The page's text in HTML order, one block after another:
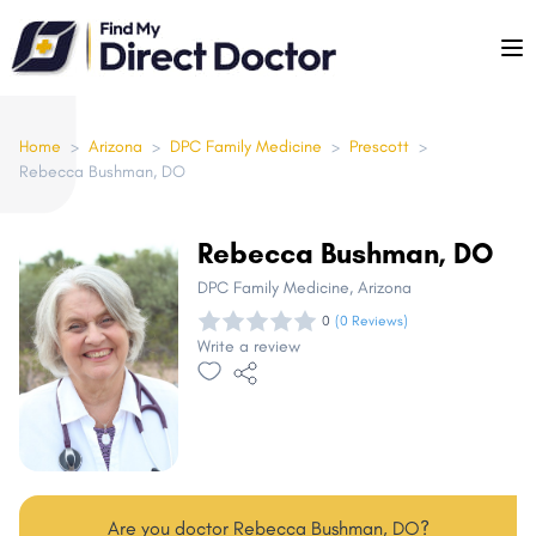
Please
note:
This
includes
an
Home > Arizona > DPC Family Medicine > Prescott >
Rebecca Bushman, DO
Rebecca Bushman, DO
DPC Family Medicine, Arizona
0 (0 Reviews)
Write a review
Are you doctor Rebecca Bushman, DO?